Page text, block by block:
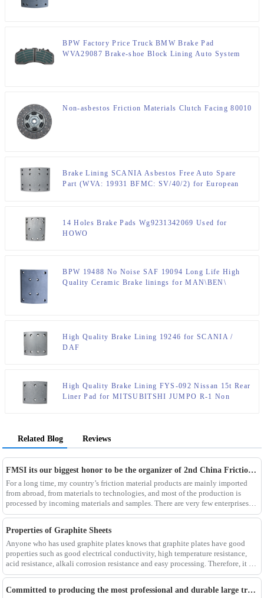
BPW Factory Price Truck BMW Brake Pad
WVA29087 Brake-shoe Block Lining Auto System
Non-asbestos Friction Materials Clutch Facing 80010
Brake Lining SCANIA Asbestos Free Auto Spare
Part (WVA: 19931 BFMC: SV/40/2) for European
14 Holes Brake Pads Wg9231342069 Used for
HOWO
BPW 19488 No Noise SAF 19094 Long Life High
Quality Ceramic Brake linings for MAN\BEN\
High Quality Brake Lining 19246 for SCANIA /
DAF
High Quality Brake Lining FYS-092 Nissan 15t Rear
Liner Pad for MITSUBITSHI JUMPO R-1 Non
Related Blog Reviews
FMSI its our biggest honor to be the organizer of 2nd China Friction material standard institute forum . Welcome all of you to visit our factory in HUANGSHAN city
For a long time, my country’s friction material products are mainly imported
from abroad, from materials to technologies, and most of the production is
processed by incoming materials and samples. There are very few enterprises
that truly master the core
Properties of Graphite Sheets
Anyone who has used graphite plates knows that graphite plates have good
properties such as good electrical conductivity, high temperature resistance,
acid resistance, alkali corrosion resistance and easy processing. Therefore, it is
widely used in metall
Committed to producing the most professional and durable large truck brake pad products